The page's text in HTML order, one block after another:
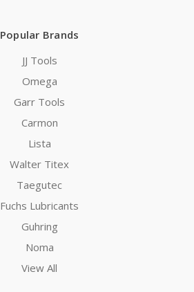
Popular Brands
JJ Tools
Omega
Garr Tools
Carmon
Lista
Walter Titex
Taegutec
Fuchs Lubricants
Guhring
Noma
View All